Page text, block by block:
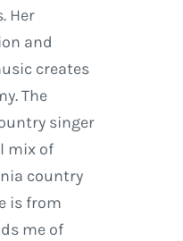
Her
and
creates
The
singer
mix of
country
is from
me of